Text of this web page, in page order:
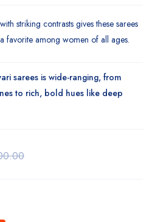
striking contrasts gives these sarees
favorite among women of all ages.
sarees is wide-ranging, from
to rich, bold hues like deep